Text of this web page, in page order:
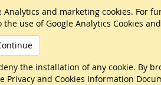
and marketing cookies. For
use of Google Analytics Cookies
the installation of any cookie. By
and Cookies Information